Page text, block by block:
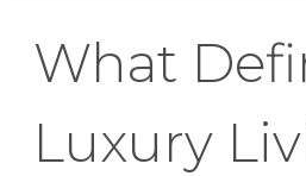
What
Luxury